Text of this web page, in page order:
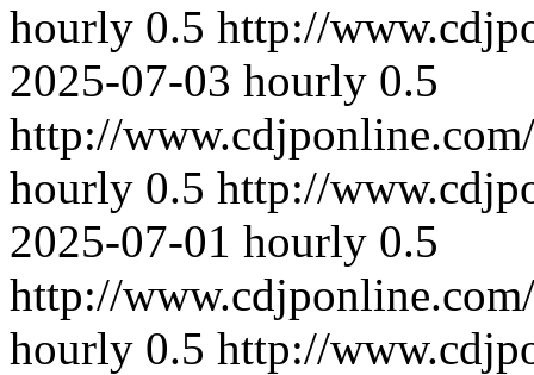
hourly 0.5 http://
2025-07-03 hourly 0.5
http://
hourly 0.5 http://
2025-07-01 hourly 0.5
http://
hourly 0.5 http://